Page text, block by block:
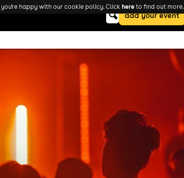
search
add your event
happy with our cookie policy. Click here to find out more.